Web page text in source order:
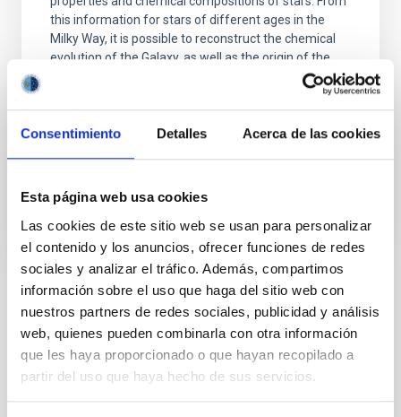
Consentimiento Detalles Acerca de las cookies
Esta página web usa cookies
Las cookies de este sitio web se usan para personalizar
el contenido y los anuncios, ofrecer funciones de redes
sociales y analizar el tráfico. Además, compartimos
información sobre el uso que haga del sitio web con
nuestros partners de redes sociales, publicidad y análisis
web, quienes pueden combinarla con otra información
que les haya proporcionado o que hayan recopilado a
partir del uso que haya hecho de sus servicios.
this information for stars of different ages in the
Milky Way, it is possible to reconstruct the chemical
evolution of the Galaxy, as well as the origin of the
elements heavier than boron, created mainly in
Carlos Allende Prieto
REFEREED
Exoplanetary Systems & Solar System (SEYSS)